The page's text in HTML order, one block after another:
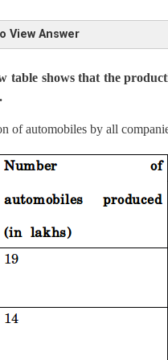
per acre in TN, UP & AP is,
View Answer
UP & AP = 4.26 + 2.80 =
TN, MP and WB = 16 – 7.06
productions in TN, MP and
table shows that the
of automobiles by all